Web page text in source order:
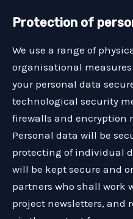
Protection of
We use a range of
organisational
your personal data
technological security
firewalls and encryption
Personal data will be
protecting of individual
will be kept secure and
partners who shall work
project newsletters, and